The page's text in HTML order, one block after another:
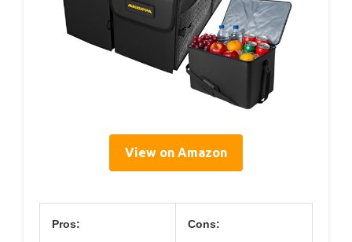
View on Amazon
Pros: Cons: